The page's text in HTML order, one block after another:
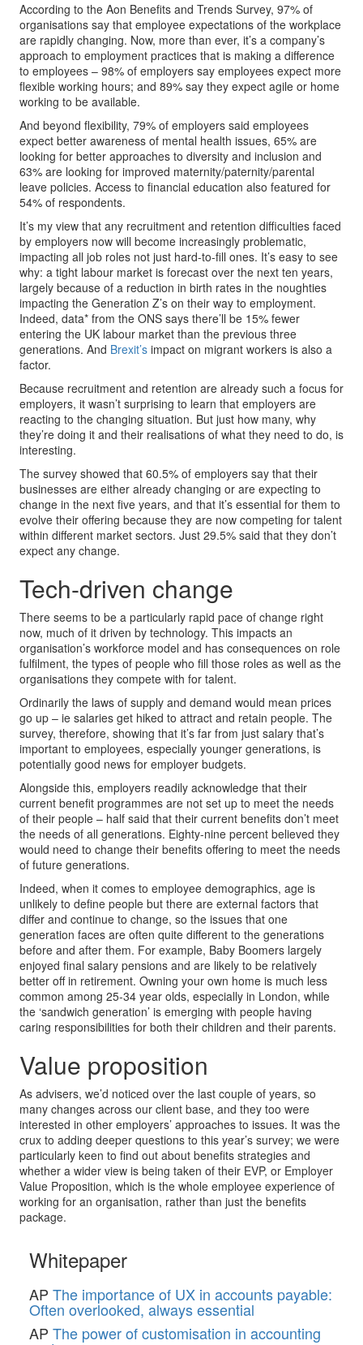
According to the Aon Benefits and Trends Survey, 97% of
organisations say that employee expectations of the workplace
are rapidly changing. Now, more than ever, it’s a company’s
approach to employment practices that is making a difference
to employees – 98% of employers say employees expect more
flexible working hours; and 89% say they expect agile or home
working to be available.
And beyond flexibility, 79% of employers said employees
expect better awareness of mental health issues, 65% are
looking for better approaches to diversity and inclusion and
63% are looking for improved maternity/paternity/parental
leave policies. Access to financial education also featured for
54% of respondents.
It’s my view that any recruitment and retention difficulties faced
by employers now will become increasingly problematic,
impacting all job roles not just hard-to-fill ones. It’s easy to see
why: a tight labour market is forecast over the next ten years,
largely because of a reduction in birth rates in the noughties
impacting the Generation Z’s on their way to employment.
Indeed, data* from the ONS says there’ll be 15% fewer
entering the UK labour market than the previous three
generations. And Brexit’s impact on migrant workers is also a
factor.
Because recruitment and retention are already such a focus for
employers, it wasn’t surprising to learn that employers are
reacting to the changing situation. But just how many, why
they’re doing it and their realisations of what they need to do, is
interesting.
The survey showed that 60.5% of employers say that their
businesses are either already changing or are expecting to
change in the next five years, and that it’s essential for them to
evolve their offering because they are now competing for talent
within different market sectors. Just 29.5% said that they don’t
expect any change.
Tech-driven change
There seems to be a particularly rapid pace of change right
now, much of it driven by technology. This impacts an
organisation’s workforce model and has consequences on role
fulfilment, the types of people who fill those roles as well as the
organisations they compete with for talent.
Ordinarily the laws of supply and demand would mean prices
go up – ie salaries get hiked to attract and retain people. The
survey, therefore, showing that it’s far from just salary that’s
important to employees, especially younger generations, is
potentially good news for employer budgets.
Alongside this, employers readily acknowledge that their
current benefit programmes are not set up to meet the needs
of their people – half said that their current benefits don’t meet
the needs of all generations. Eighty-nine percent believed they
would need to change their benefits offering to meet the needs
of future generations.
Indeed, when it comes to employee demographics, age is
unlikely to define people but there are external factors that
differ and continue to change, so the issues that one
generation faces are often quite different to the generations
before and after them. For example, Baby Boomers largely
enjoyed final salary pensions and are likely to be relatively
better off in retirement. Owning your own home is much less
common among 25-34 year olds, especially in London, while
the ‘sandwich generation’ is emerging with people having
caring responsibilities for both their children and their parents.
Value proposition
As advisers, we’d noticed over the last couple of years, so
many changes across our client base, and they too were
interested in other employers’ approaches to issues. It was the
crux to adding deeper questions to this year’s survey; we were
particularly keen to find out about benefits strategies and
whether a wider view is being taken of their EVP, or Employer
Value Proposition, which is the whole employee experience of
working for an organisation, rather than just the benefits
package.
Whitepaper
AP The importance of UX in accounts payable:
Often overlooked, always essential
AP The power of customisation in accounting